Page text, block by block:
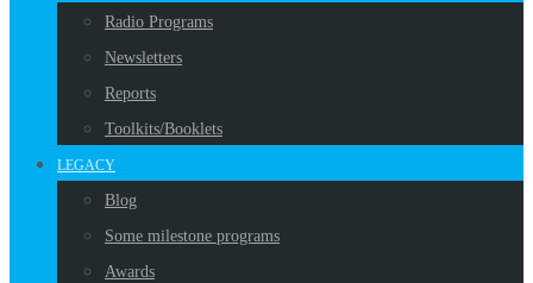
Radio Programs
Newsletters
Reports
Toolkits/Booklets
LEGACY
Blog
Some milestone programs
Awards